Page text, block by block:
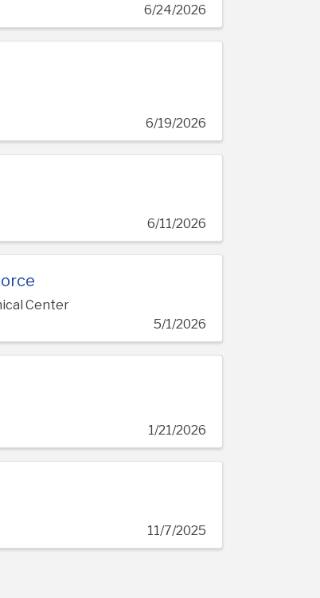
6/24/2026
6/19/2026
6/11/2026
Center
5/1/2026
1/21/2026
11/7/2025